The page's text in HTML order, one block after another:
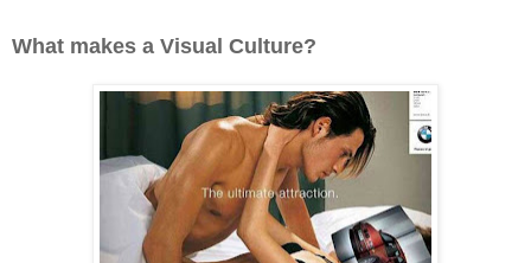
What makes a Visual Culture?